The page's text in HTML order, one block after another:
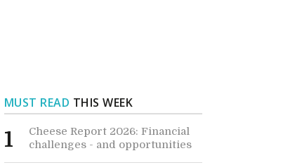
MUST READ THIS WEEK
1
Cheese Report 2026: Financial
challenges - and opportunities